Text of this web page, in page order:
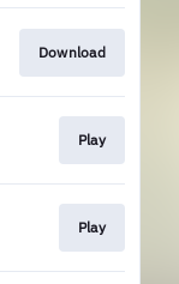
Download
Play
Play